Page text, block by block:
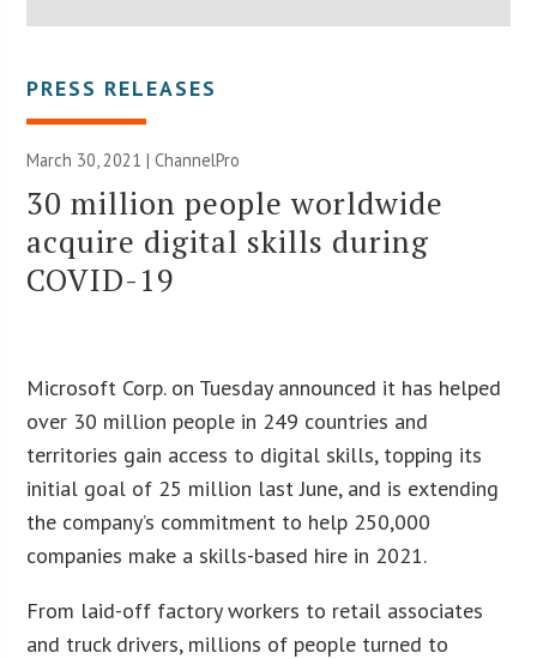
PRESS RELEASES
March 30, 2021 | ChannelPro
30 million people worldwide
acquire digital skills during
COVID-19
Microsoft Corp. on Tuesday announced it has helped
over 30 million people in 249 countries and
territories gain access to digital skills, topping its
initial goal of 25 million last June, and is extending
the company’s commitment to help 250,000
companies make a skills-based hire in 2021.
From laid-off factory workers to retail associates
and truck drivers, millions of people turned to